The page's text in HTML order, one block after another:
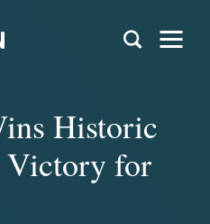
Historic
Victory for